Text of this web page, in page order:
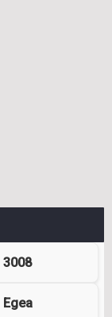
3008
Egea